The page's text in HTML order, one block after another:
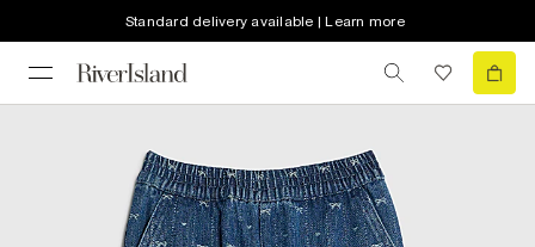
Standard delivery available | Learn more